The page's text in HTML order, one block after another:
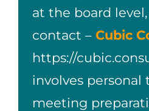
at the board
contact – Cubic
https://
involves personal
meeting